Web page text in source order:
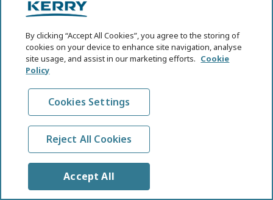
Five Key Health and
Nutrition Megatrends for
2026
and Nutrition Megatrends, we explore the
breakthroughs in science, technology, product
development, and evolving consumer behaviours
that are reshaping global food systems.
Read More
By clicking “Accept All Cookies”, you agree to the storing of
cookies on your device to enhance site navigation, analyse
site usage, and assist in our marketing efforts. Cookie
Policy
Cookies Settings
Reject All Cookies
Accept All